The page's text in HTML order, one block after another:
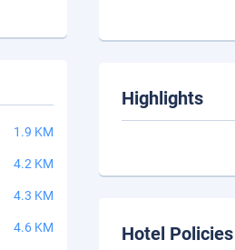
Highlights
Hotel Policies
1.9 KM
4.2 KM
4.3 KM
4.6 KM